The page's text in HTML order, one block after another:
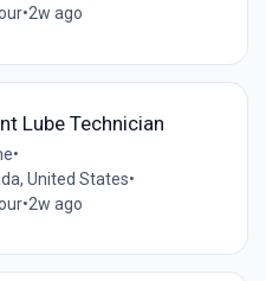
•2w ago
Lube Technician
•
United States•
•2w ago